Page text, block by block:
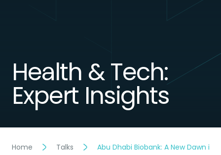
Health & Tech:
Expert Insights
Home Talks Abu Dhabi Biobank: A New Dawn in